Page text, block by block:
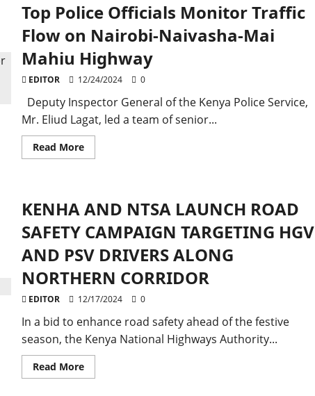
List
of
Minor
Traffic
and
Fines.
Top Police Officials Monitor Traffic
Flow on Nairobi-Naivasha-Mai
Mahiu Highway
EDITOR 12/24/2024 0
Deputy Inspector General of the Kenya Police Service,
Mr. Eliud Lagat, led a team of senior...
Read MoreRead
more
Monitor
Traffic
Flow
on
Naivasha-
Mai
Mahiu
Highway
KENHA AND NTSA LAUNCH ROAD
SAFETY CAMPAIGN TARGETING HGV
AND PSV DRIVERS ALONG
NORTHERN CORRIDOR
EDITOR 12/17/2024 0
In a bid to enhance road safety ahead of the festive
season, the Kenya National Highways Authority...
Read MoreRead
more